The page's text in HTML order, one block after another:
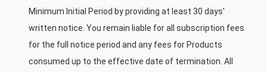
Minimum Initial Period by providing at least 30 days'
written notice. You remain liable for all subscription fees
for the full notice period and any fees for Products
consumed up to the effective date of termination. All